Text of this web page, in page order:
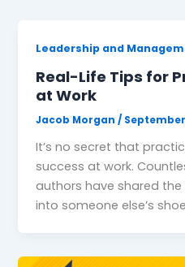
Leadership and
Real-Life Tips for
at Work
Jacob Morgan/ September
It’s no secret that
success at work.
authors have shared
into someone else’s